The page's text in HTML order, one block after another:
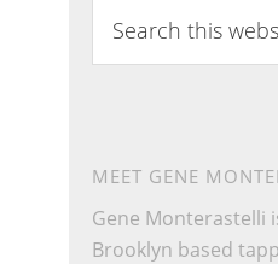
this
website
MEET GENE
Gene Monterastelli
Brooklyn based